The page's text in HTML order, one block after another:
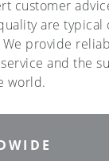
customer
are typical
provide
and the
world.